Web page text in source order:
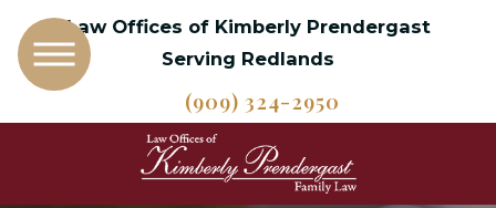
Law Offices of Kimberly Prendergast
Serving Redlands
(909) 324-2950